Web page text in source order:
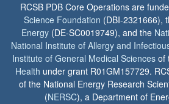
RCSB PDB Core Operations are
Science Foundation (DBI-2321666),
Energy (DE-SC0019749), and the
National Institute of Allergy and
Institute of General Medical Sciences of
Health under grant R01GM157729.
of the National Energy Research
(NERSC), a Department of